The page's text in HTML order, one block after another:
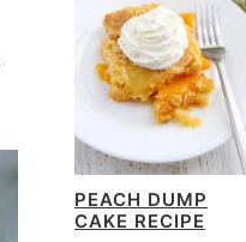
PEACH DUMP
CAKE RECIPE